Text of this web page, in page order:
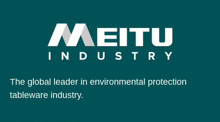
The global leader in environmental protection
tableware industry.